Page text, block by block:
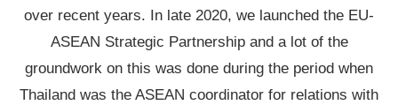
over recent years. In late 2020, we launched the EU-
ASEAN Strategic Partnership and a lot of the
groundwork on this was done during the period when
Thailand was the ASEAN coordinator for relations with